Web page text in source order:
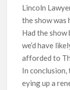
Lincoln
the show was
Had the show
we’d have
afforded to
In conclusion,
eying up a